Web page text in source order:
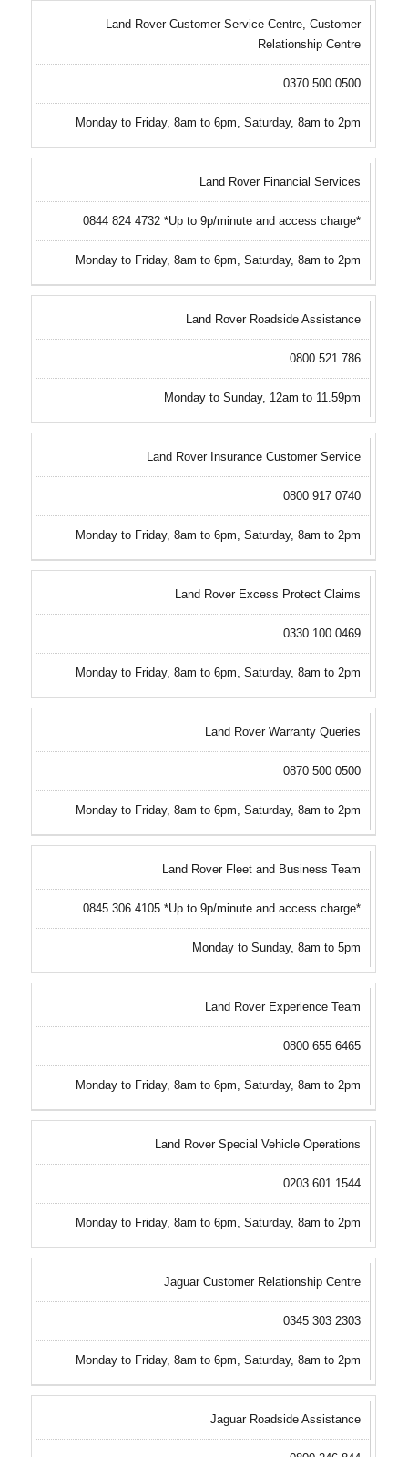
Land Rover Customer Service Centre, Customer
Relationship Centre
0370 500 0500
Monday to Friday, 8am to 6pm, Saturday, 8am to 2pm
Land Rover Financial Services
0844 824 4732 *Up to 9p/minute and access charge*
Monday to Friday, 8am to 6pm, Saturday, 8am to 2pm
Land Rover Roadside Assistance
0800 521 786
Monday to Sunday, 12am to 11.59pm
Land Rover Insurance Customer Service
0800 917 0740
Monday to Friday, 8am to 6pm, Saturday, 8am to 2pm
Land Rover Excess Protect Claims
0330 100 0469
Monday to Friday, 8am to 6pm, Saturday, 8am to 2pm
Land Rover Warranty Queries
0870 500 0500
Monday to Friday, 8am to 6pm, Saturday, 8am to 2pm
Land Rover Fleet and Business Team
0845 306 4105 *Up to 9p/minute and access charge*
Monday to Sunday, 8am to 5pm
Land Rover Experience Team
0800 655 6465
Monday to Friday, 8am to 6pm, Saturday, 8am to 2pm
Land Rover Special Vehicle Operations
0203 601 1544
Monday to Friday, 8am to 6pm, Saturday, 8am to 2pm
Jaguar Customer Relationship Centre
0345 303 2303
Monday to Friday, 8am to 6pm, Saturday, 8am to 2pm
Jaguar Roadside Assistance